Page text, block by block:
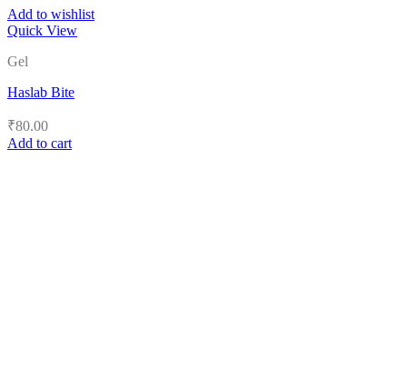
Add to wishlist
Quick View
Gel
Haslab Bite
₹80.00
Add to cart